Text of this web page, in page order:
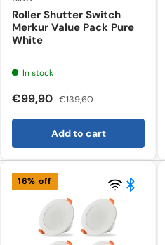
Roller Shutter Switch
Merkur Value Pack Pure
White
In stock
€99,90 €139,60
Add to cart
16% off